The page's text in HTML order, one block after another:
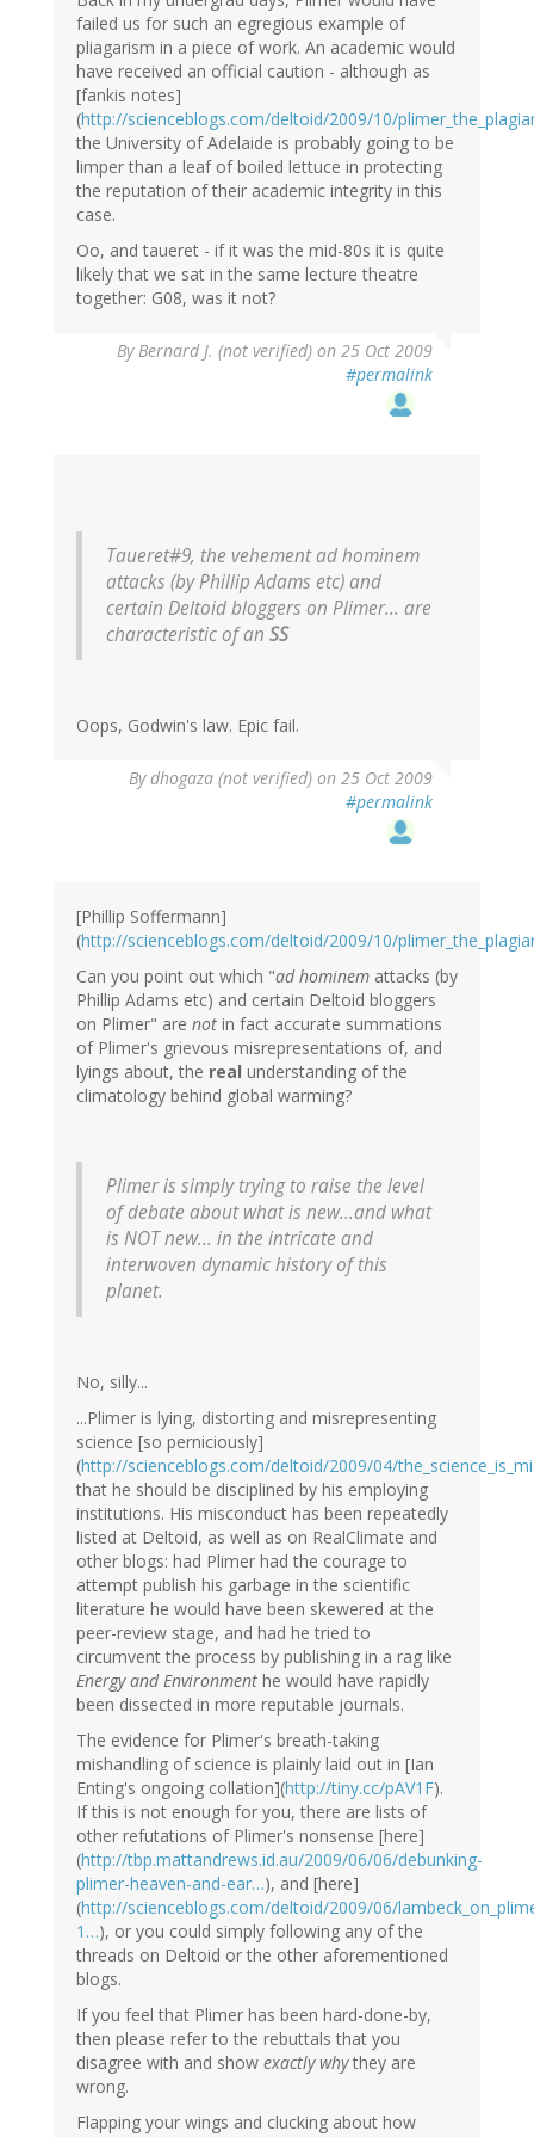
failed us for such an egregious example of
pliagarism in a piece of work. An academic would
have received an official caution - although as
[fankis notes]
(http://scienceblogs.com/deltoid/2009/10/
the University of Adelaide is probably going to be
limper than a leaf of boiled lettuce in protecting
the reputation of their academic integrity in this
case.
Oo, and taueret - if it was the mid-80s it is quite
likely that we sat in the same lecture theatre
together: G08, was it not?
ByBernard J. (not verified) on 25 Oct 2009
#permalink
Taueret#9, the vehement ad hominem
attacks (by Phillip Adams etc) and
certain Deltoid bloggers on Plimer... are
characteristic of an SS
Oops, Godwin's law. Epic fail.
Bydhogaza (not verified) on 25 Oct 2009
#permalink
[Phillip Soffermann]
(http://scienceblogs.com/deltoid/2009/10/
Can you point out which "ad hominem attacks (by
Phillip Adams etc) and certain Deltoid bloggers
on Plimer" are not in fact accurate summations
of Plimer's grievous misrepresentations of, and
lyings about, the real understanding of the
climatology behind global warming?
Plimer is simply trying to raise the level
of debate about what is new...and what
is NOT new... in the intricate and
interwoven dynamic history of this
planet.
No, silly...
...Plimer is lying, distorting and misrepresenting
science [so perniciously]
(http://scienceblogs.com/deltoid/2009/04/
that he should be disciplined by his employing
institutions. His misconduct has been repeatedly
listed at Deltoid, as well as on RealClimate and
other blogs: had Plimer had the courage to
attempt publish his garbage in the scientific
literature he would have been skewered at the
peer-review stage, and had he tried to
circumvent the process by publishing in a rag like
Energy and Environment he would have rapidly
been dissected in more reputable journals.
The evidence for Plimer's breath-taking
mishandling of science is plainly laid out in [Ian
Enting's ongoing collation](http://tiny.cc/pAV1F).
If this is not enough for you, there are lists of
other refutations of Plimer's nonsense [here]
(http://tbp.mattandrews.id.au/2009/06/06/debunking-
plimer-heaven-and-ear…), and [here]
(http://scienceblogs.com/deltoid/2009/06/
1…), or you could simply following any of the
threads on Deltoid or the other aforementioned
blogs.
If you feel that Plimer has been hard-done-by,
then please refer to the rebuttals that you
disagree with and show exactly whythey are
wrong.
Flapping your wings and clucking about how